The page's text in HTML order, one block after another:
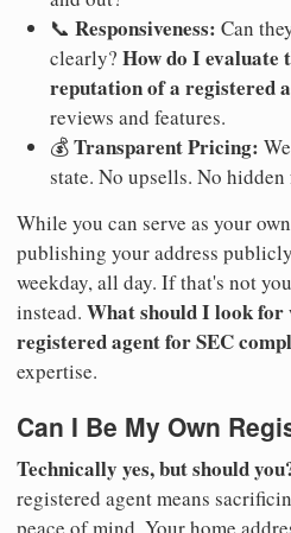
📞 Responsiveness: Can
clearly? How do I
reputation of a registered
reviews and features.
💰Transparent Pricing:
state. No upsells. No hidden
While you can serve as your
publishing your address
weekday, all day. If that's not
instead. What should I look for
registered agent for SEC
expertise.
Can I Be My Own
Technically yes, but should
registered agent means